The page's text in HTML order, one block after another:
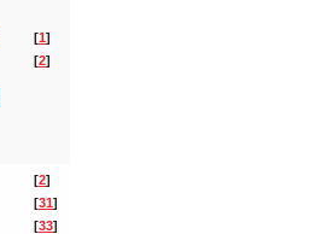
[1]
[2]
[2]
[31]
[33]